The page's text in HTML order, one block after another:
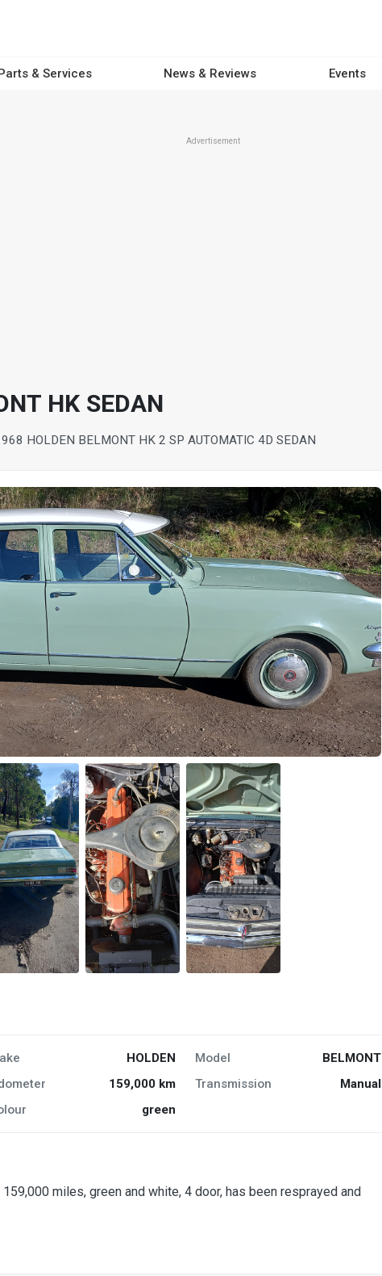
& Services News & Reviews Events
Advertisement
HK SEDAN
HOLDEN BELMONT HK 2 SP AUTOMATIC 4D SEDAN
HOLDEN Model
BELMONT
159,000 km Transmission
Manual
green
miles, green and white, 4 door, has been resprayed and